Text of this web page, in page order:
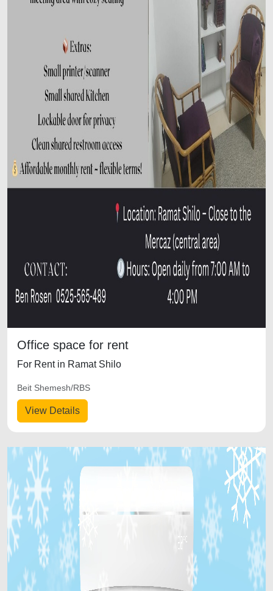
Office space for rent
For Rent in Ramat Shilo
View Details
Beit Shemesh/RBS